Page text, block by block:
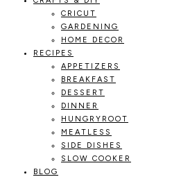
CRICUT
GARDENING
HOME DECOR
RECIPES
APPETIZERS
BREAKFAST
DESSERT
DINNER
HUNGRYROOT
MEATLESS
SIDE DISHES
SLOW COOKER
BLOG